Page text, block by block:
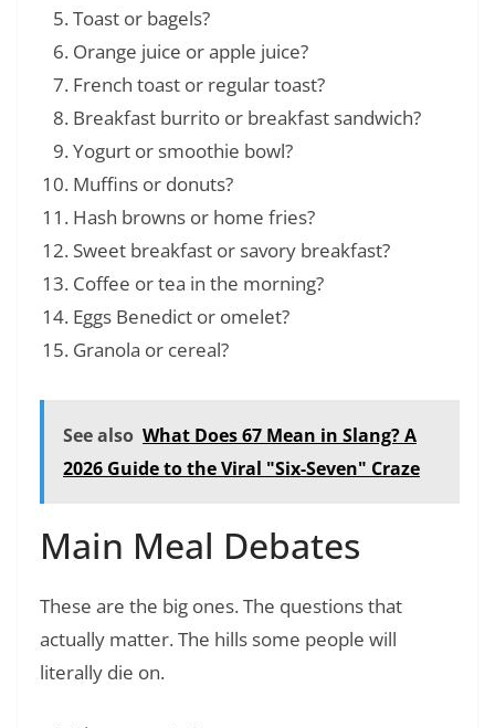
Toast or bagels?
Orange juice or apple juice?
French toast or regular toast?
Breakfast burrito or breakfast sandwich?
Yogurt or smoothie bowl?
Muffins or donuts?
Hash browns or home fries?
Sweet breakfast or savory breakfast?
Coffee or tea in the morning?
Eggs Benedict or omelet?
Granola or cereal?
See also What Does 67 Mean in Slang? A
2026 Guide to the Viral "Six-Seven" Craze
Main Meal Debates
These are the big ones. The questions that
actually matter. The hills some people will
literally die on.